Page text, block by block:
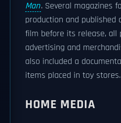
Man. Several magazines
production and published
film before its release, all
advertising and
also included a
items placed in toy stores.
HOME MEDIA